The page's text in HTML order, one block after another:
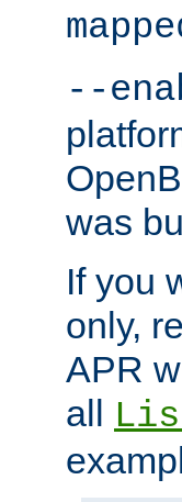
--
was
If you
only,
APR
all